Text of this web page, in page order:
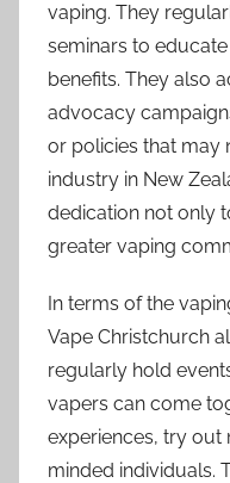
vaping. They
seminars to
benefits. They also
advocacy
or policies that may
industry in New
dedication not only
greater vaping
In terms of the
Vape Christchurch
regularly hold
vapers can come
experiences, try out
minded individuals.